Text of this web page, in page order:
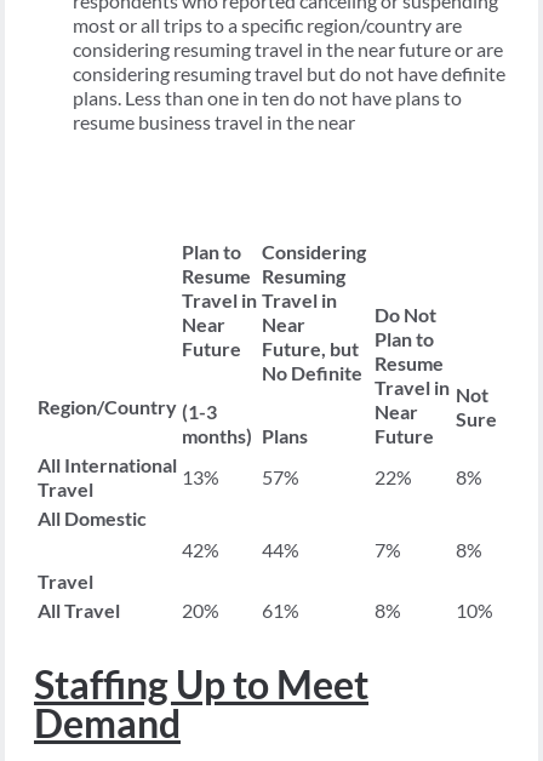
most or all trips to a specific region/country are
considering resuming travel in the near future or are
considering resuming travel but do not have definite
plans. Less than one in ten do not have plans to
resume business travel in the near
Region/Country
Plan to
Resume
Travel in
Near
Future
(1-3
months)
Considering
Resuming
Travel in
Near
Future, but
No Definite
Plans
Do Not
Plan to
Resume
Travel in
Near
Future
Not
Sure
All International
Travel
13% 57% 22%
8%
All Domestic
Travel
42% 44% 7% 8%
All Travel 20% 61% 8% 10%
Staffing Up to Meet
Demand